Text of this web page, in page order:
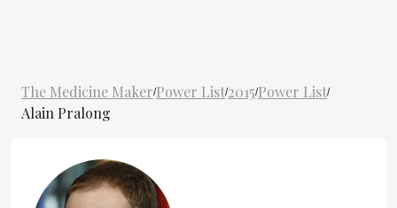
The Medicine Maker/Power List/2015/Power List/
Alain Pralong